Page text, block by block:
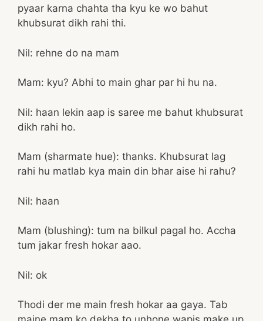
pyaar karna chahta tha kyu ke wo bahut
khubsurat dikh rahi thi.
Nil: rehne do na mam
Mam: kyu? Abhi to main ghar par hi hu na.
Nil: haan lekin aap is saree me bahut khubsurat
dikh rahi ho.
Mam (sharmate hue): thanks. Khubsurat lag
rahi hu matlab kya main din bhar aise hi rahu?
Nil: haan
Mam (blushing): tum na bilkul pagal ho. Accha
tum jakar fresh hokar aao.
Nil: ok
Thodi der me main fresh hokar aa gaya. Tab